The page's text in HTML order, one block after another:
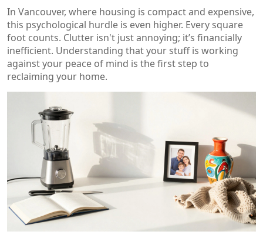
In Vancouver, where housing is compact and expensive,
this psychological hurdle is even higher. Every square
foot counts. Clutter isn't just annoying; it’s financially
inefficient. Understanding that your stuff is working
against your peace of mind is the first step to
reclaiming your home.